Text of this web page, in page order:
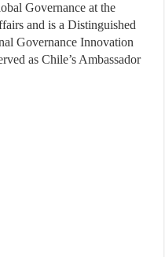
Governance at the
and is a Distinguished
Governance Innovation
as Chile’s Ambassador